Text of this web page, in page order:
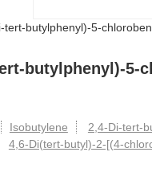
butylphenyl)-5-
butylphenyl)-5-
Isobutylene 2,4-Di-tert-
4,6-Di(tert-butyl)-2-[(4-